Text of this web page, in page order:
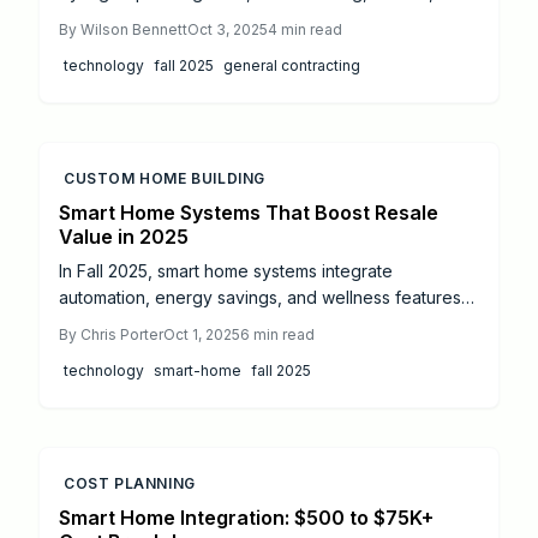
innovations improve safety, efficiency, and
sustainability while reducing long-term costs.
By Wilson BennettOct 3, 20254 min read
technology fall 2025 general contracting
CUSTOM HOME BUILDING
Smart Home Systems That Boost Resale
Value in 2025
In Fall 2025, smart home systems integrate
automation, energy savings, and wellness features
automation hubs and intelligent lighting to robust
security measures, climate optimization, and health-
return on investment, DIY possibilities, and
professional integration strategies.
By Chris PorterOct 1, 20256 min read
technology smart-home fall 2025
COST PLANNING
Smart Home Integration: $500 to $75K+